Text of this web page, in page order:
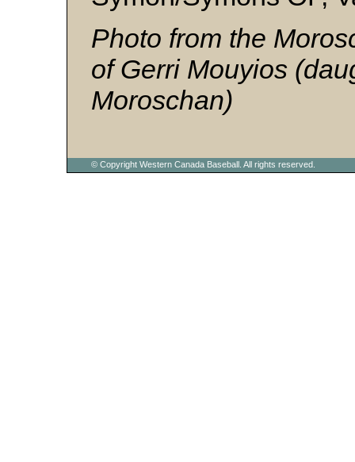
Photo from the
of Gerri Mouyios
Moroschan)
© Copyright Western Canada Baseball. All rights reserved.